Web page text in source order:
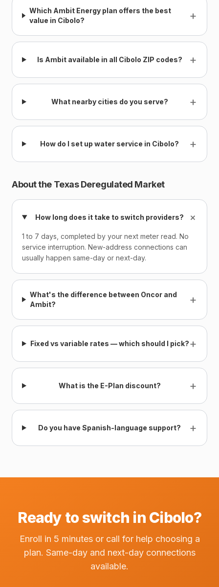
Which Ambit Energy plan offers the best
value in Cibolo?
+
Is Ambit available in all Cibolo ZIP codes? +
What nearby cities do you serve? +
How do I set up water service in Cibolo? +
About the Texas Deregulated Market
How long does it take to switch providers? +
1 to 7 days, completed by your next meter read. No
service interruption. New-address connections can
usually happen same-day or next-day.
What's the difference between Oncor and
Ambit?
+
Fixed vs variable rates — which should I pick?+
What is the E-Plan discount? +
Do you have Spanish-language support? +
Ready to switch in Cibolo?
Enroll in 5 minutes or call for help choosing a
plan. Same-day and next-day connections
available.